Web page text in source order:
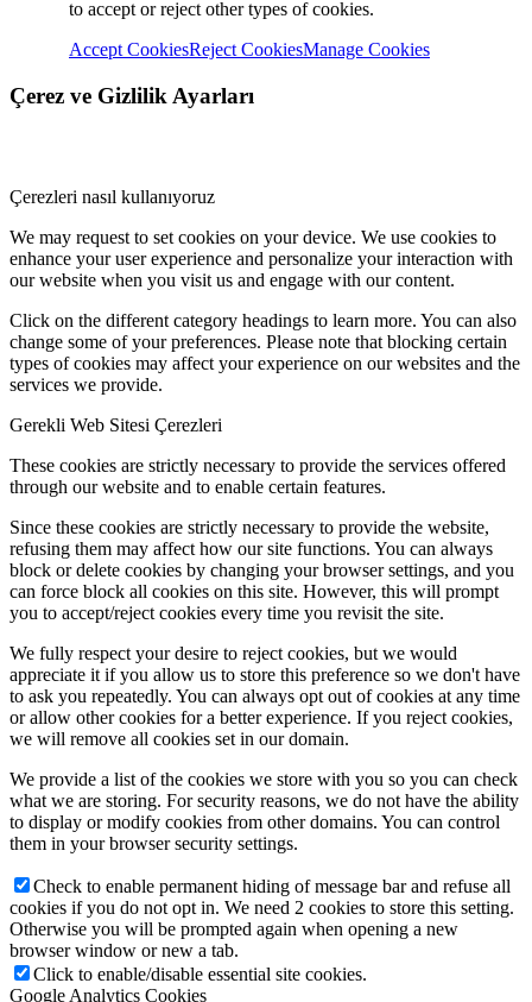
to accept or reject other types of cookies.
Accept CookiesReject CookiesManage Cookies
Çerez ve Gizlilik Ayarları
Çerezleri nasıl kullanıyoruz
We may request to set cookies on your device. We use cookies to
enhance your user experience and personalize your interaction with
our website when you visit us and engage with our content.
Click on the different category headings to learn more. You can also
change some of your preferences. Please note that blocking certain
types of cookies may affect your experience on our websites and the
services we provide.
Gerekli Web Sitesi Çerezleri
These cookies are strictly necessary to provide the services offered
through our website and to enable certain features.
Since these cookies are strictly necessary to provide the website,
refusing them may affect how our site functions. You can always
block or delete cookies by changing your browser settings, and you
can force block all cookies on this site. However, this will prompt
you to accept/reject cookies every time you revisit the site.
We fully respect your desire to reject cookies, but we would
appreciate it if you allow us to store this preference so we don't have
to ask you repeatedly. You can always opt out of cookies at any time
or allow other cookies for a better experience. If you reject cookies,
we will remove all cookies set in our domain.
We provide a list of the cookies we store with you so you can check
what we are storing. For security reasons, we do not have the ability
to display or modify cookies from other domains. You can control
them in your browser security settings.
Check to enable permanent hiding of message bar and refuse all
cookies if you do not opt in. We need 2 cookies to store this setting.
Otherwise you will be prompted again when opening a new
browser window or new a tab.
Click to enable/disable essential site cookies.
Google Analytics Cookies